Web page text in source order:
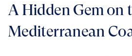
A Hidden Gem on
Mediterranean